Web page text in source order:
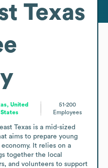
Texas
United
States
51-200
Employees
Texas is a mid-sized
aims to prepare young
It relies on a
together the local
and volunteers to support